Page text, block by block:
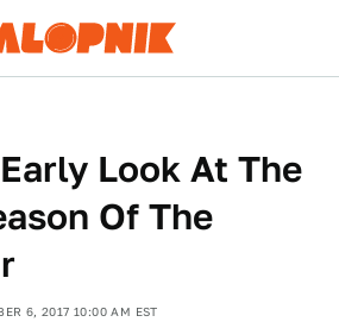
Look At The
Of The
6, 2017 10:00 AM EST